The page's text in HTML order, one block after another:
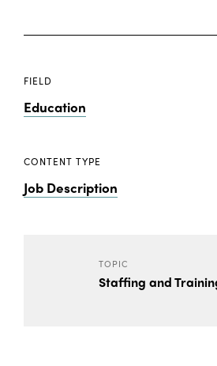
FIELD
Education
CONTENT TYPE
Job Description
TOPIC
Staffing and